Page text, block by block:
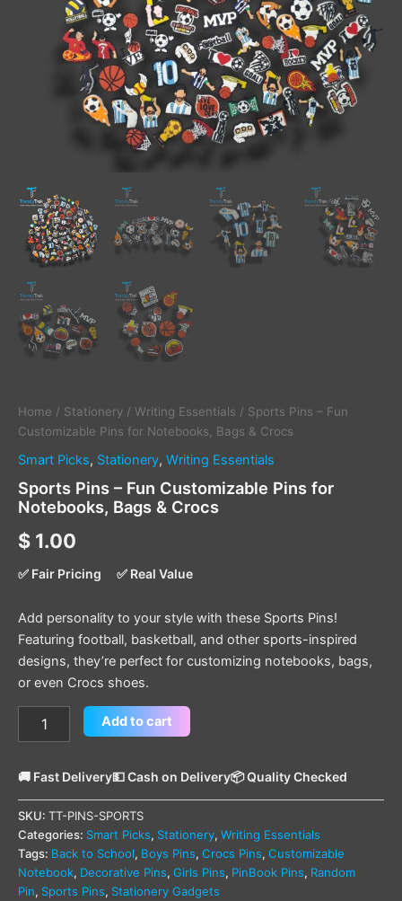
Home / Stationery / Writing Essentials / Sports Pins – Fun
Customizable Pins for Notebooks, Bags & Crocs
Smart Picks, Stationery, Writing Essentials
Sports Pins – Fun Customizable Pins for
Notebooks, Bags & Crocs
$ 1.00
✅ Fair Pricing ✅ Real Value
Add personality to your style with these Sports Pins!
Featuring football, basketball, and other sports-inspired
designs, they’re perfect for customizing notebooks, bags,
or even Crocs shoes.
quantity
Add to cart
🚚 Fast Delivery💵 Cash on Delivery📦 Quality Checked
SKU: TT-PINS-SPORTS
Categories: Smart Picks, Stationery, Writing Essentials
Tags: Back to School, Boys Pins, Crocs Pins, Customizable
Notebook, Decorative Pins, Girls Pins, PinBook Pins, Random
Pin, Sports Pins, Stationery Gadgets